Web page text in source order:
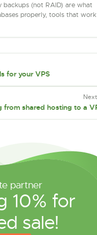
(not RAID) are what
properly, tools that work
for your VPS
from shared hosting to a
partner
10% for
sale!